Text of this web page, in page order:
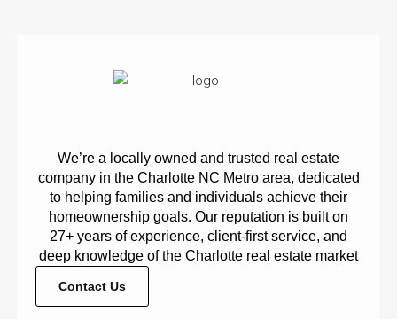
We’re a locally owned and trusted real estate
company in the Charlotte NC Metro area, dedicated
to helping families and individuals achieve their
homeownership goals. Our reputation is built on
27+ years of experience, client-first service, and
deep knowledge of the Charlotte real estate market
Contact Us